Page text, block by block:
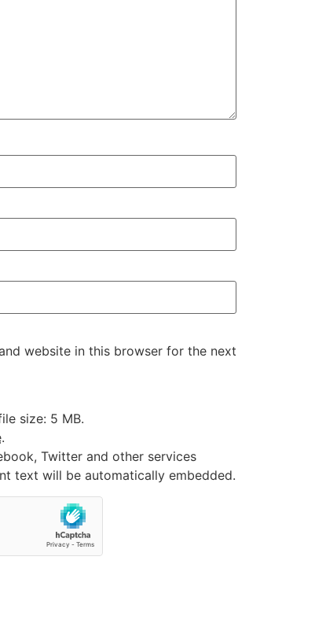
website in this browser for the next
size: 5 MB.
.
Twitter and other services
text will be automatically embedded.